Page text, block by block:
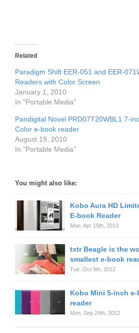
Related
Paradigm Shift EER-051 and EER-
Readers with Color Screen
January 1, 2010
In "Portable Media"
Pandigital Novel PRD07T20WBL1 7-
Color e-book reader
August 19, 2010
In "Portable Media"
You might also like:
Kobo Aura HD
E-book Reader
Mon. Apr 15th, 2013
txtr Beagle is the
smallest e-book
Tue. Oct 9th, 2012
Kobo Mini 5-inch
reader
Mon. Sep 24th, 2012